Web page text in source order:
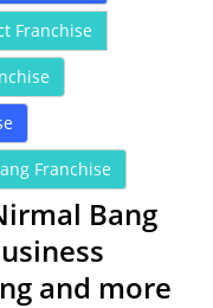
Franchise
Franchise
Bang
and more